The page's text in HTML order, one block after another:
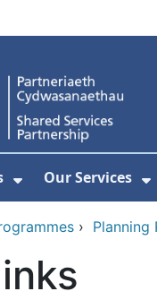
Show Submenu
Our Services
› Planning